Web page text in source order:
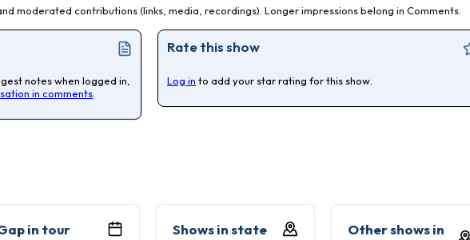
moderated contributions (links, media, recordings). Longer impressions belong in Comments.
notes when logged in,
in comments.
Rate this show
Log in to add your star rating for this show.
in tour Shows in state
Other shows in